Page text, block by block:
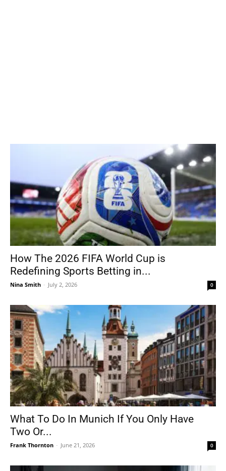
How The 2026 FIFA World Cup is
Redefining Sports Betting in...
Nina Smith - July 2, 2026 0
What To Do In Munich If You Only Have
Two Or...
Frank Thornton - June 21, 2026 0